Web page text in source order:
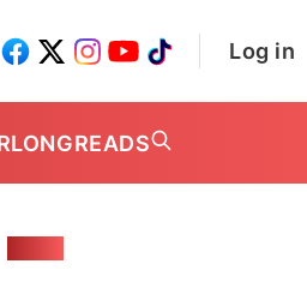
Log in
LONGREADS